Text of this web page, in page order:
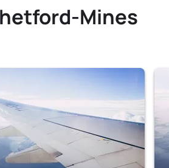
Mines